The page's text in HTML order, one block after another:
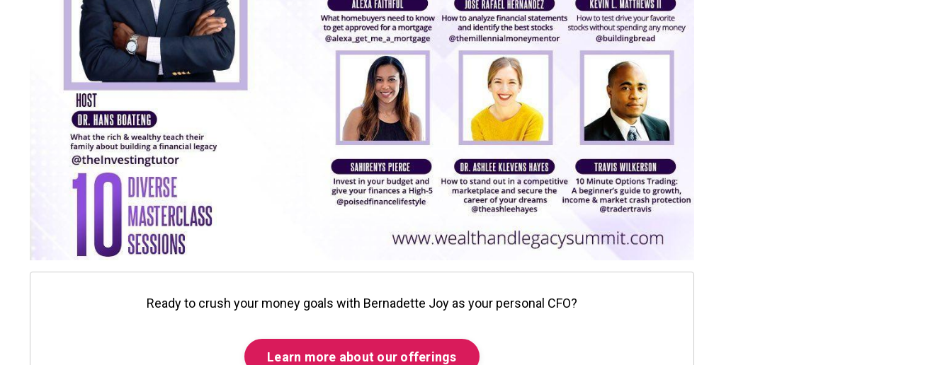
Ready to crush your money goals with Bernadette Joy as your personal CFO?
Learn more about our offerings